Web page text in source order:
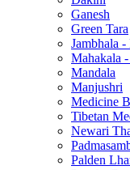
Ganesh
Green Tara
Jambhala -
Mahakala
Mandala
Manjushri
Medicine
Tibetan
Newari
Palden